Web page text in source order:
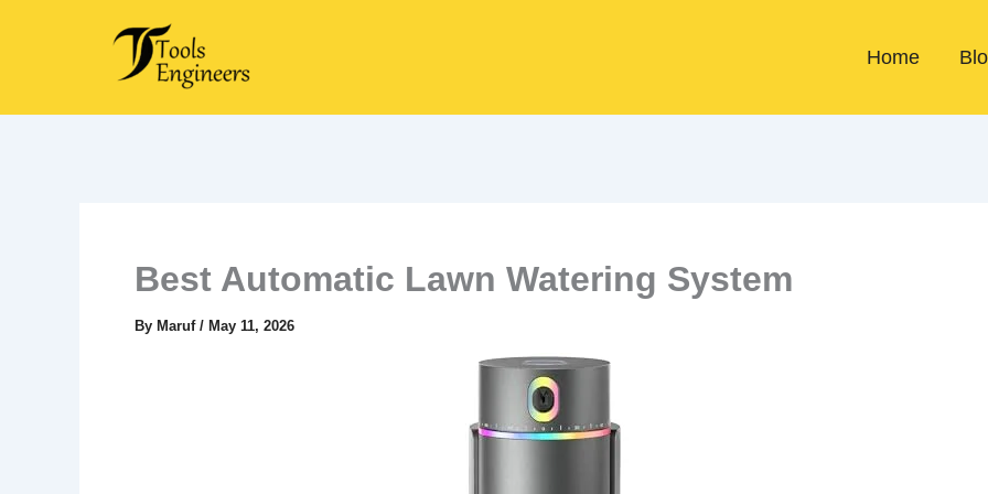
Home
Best Automatic Lawn Watering System
By Maruf / May 11, 2026